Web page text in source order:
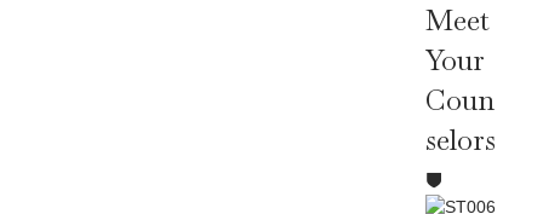
Meet
Your
Coun
Selors